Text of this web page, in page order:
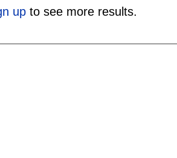
upto see more results.